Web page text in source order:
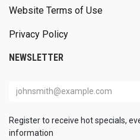
Website Terms of Use
Privacy Policy
NEWSLETTER
Register to receive hot specials,
information